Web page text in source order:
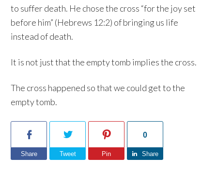
to suffer death. He chose the cross “for the joy set
before him” (Hebrews 12:2) of bringing us life
instead of death.
It is not just that the empty tomb implies the cross.
The cross happened so that we could get to the
empty tomb.
Share Tweet Pin
0
Share